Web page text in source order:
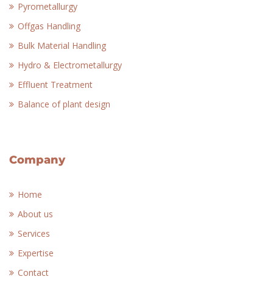
Pyrometallurgy
Offgas Handling
Bulk Material Handling
Hydro & Electrometallurgy
Effluent Treatment
Balance of plant design
Company
Home
About us
Services
Expertise
Contact